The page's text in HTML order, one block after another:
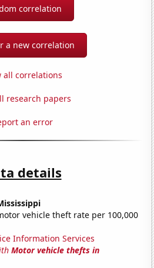
correlation
a new correlation
all correlations
research papers
an error
details
vehicle theft rate per 100,000
Information Services
Motor vehicle thefts in